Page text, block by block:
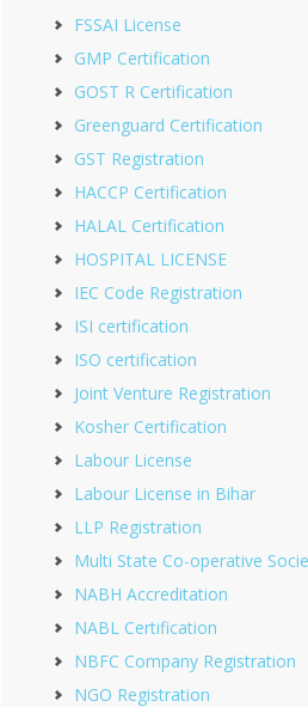
FSSAI License
GMP Certification
GOST R Certification
Greenguard Certification
GST Registration
HACCP Certification
HALAL Certification
HOSPITAL LICENSE
IEC Code Registration
ISI certification
ISO certification
Joint Venture Registration
Kosher Certification
Labour License
Labour License in Bihar
LLP Registration
Multi State Co-operative
NABH Accreditation
NABL Certification
NBFC Company Registration
NGO Registration